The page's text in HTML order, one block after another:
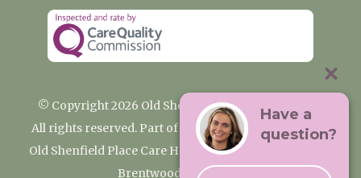
© Copyright 2026 Old Shenfield Place Care Home
All rights reserved. Part of the Premium Care Group
Old Shenfield Place Care Home, 2 Hall Lane, Shenfield,
Brentwood, CM15 9AB
Have a
question?